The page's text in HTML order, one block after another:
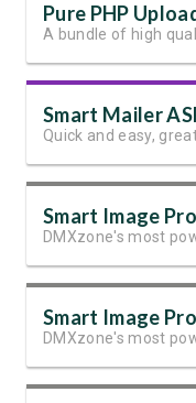
Pure PHP
Smart Mailer
Quick and easy,
Smart Image
Smart Image